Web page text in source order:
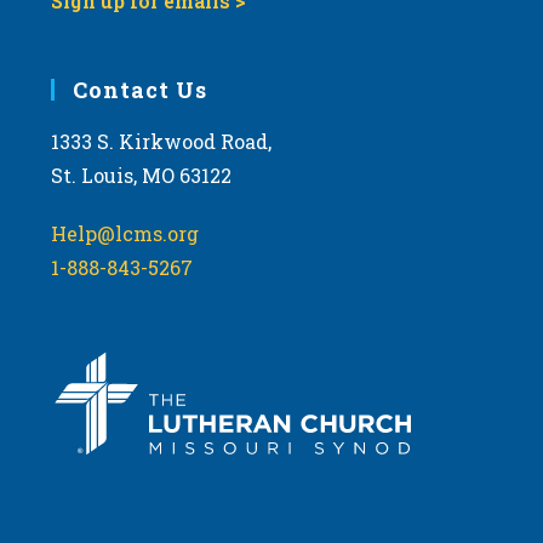
Contact Us
1333 S. Kirkwood Road,
St. Louis, MO 63122
Help@lcms.org
1-888-843-5267